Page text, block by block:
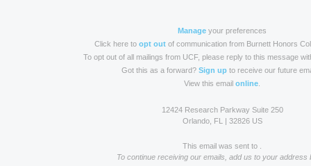
Manage your preferences
Click here to opt outof communication from Burnett Honors
To opt out of all mailings from UCF, please reply to this message
Got this as a forward? Sign up to receive our future
View this email online
12424 Research Parkway Suite 250
Orlando, FL | 32826 US
This email was sent to .
To continue receiving our emails, add us to your address